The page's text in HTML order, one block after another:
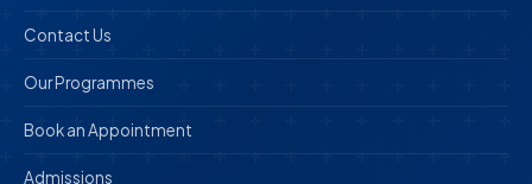
Contact Us
Our Programmes
Book an Appointment
Admissions